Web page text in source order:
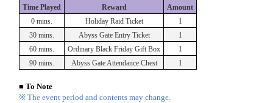
Time Played Reward
Amount
0 mins.
Holiday Raid Ticket
1
30 mins.
Abyss Gate Entry Ticket
1
60 mins.
Ordinary Black Friday Gift Box
1
90 mins.
Abyss Gate Attendance Chest 1
■ To Note
※ The event period and contents may change.